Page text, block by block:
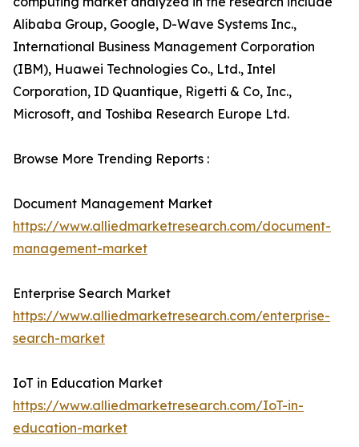
Alibaba Group, Google, D-Wave Systems Inc.,
International Business Management Corporation
(IBM), Huawei Technologies Co., Ltd., Intel
Corporation, ID Quantique, Rigetti & Co, Inc.,
Microsoft, and Toshiba Research Europe Ltd.
Browse More Trending Reports :
Document Management Market
https://www.alliedmarketresearch.com/document-
management-market
Enterprise Search Market
https://www.alliedmarketresearch.com/enterprise-
search-market
IoT in Education Market
https://www.alliedmarketresearch.com/IoT-in-
education-market